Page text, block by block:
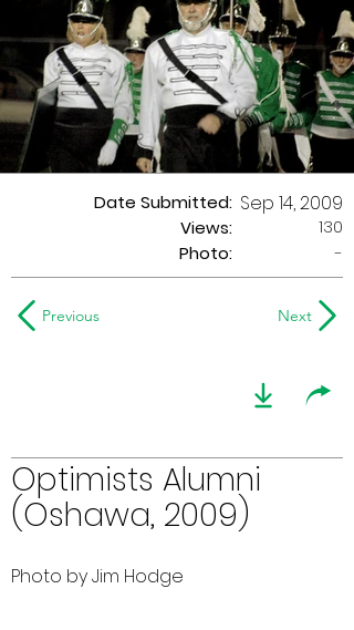
Date Submitted:
Views:
Sep 14, 2009
130
Photo:
-
Previous Next
Optimists Alumni
(Oshawa, 2009)
Photo by Jim Hodge